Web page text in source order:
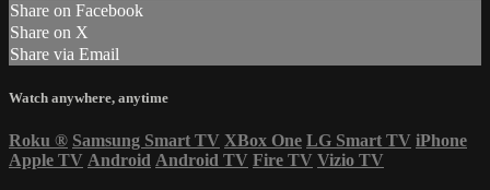
Share on Facebook
Share on X
Share via Email
Watch anywhere, anytime
Roku ® Samsung Smart TV XBox One LG Smart TV iPhone
Apple TV Android Android TV Fire TV Vizio TV